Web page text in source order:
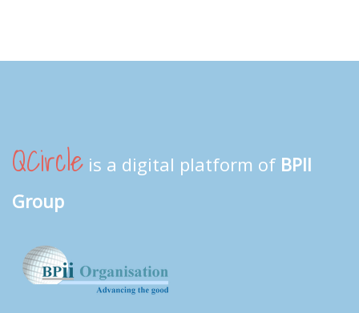
QCircle is a digital platform of BPII
Group